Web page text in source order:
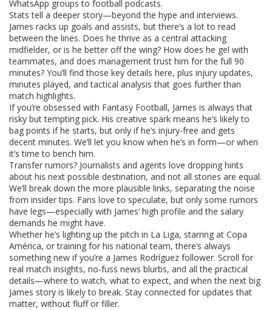
WhatsApp groups to football podcasts.
Stats tell a deeper story—beyond the hype and interviews.
James racks up goals and assists, but there’s a lot to read
between the lines. Does he thrive as a central attacking
midfielder, or is he better off the wing? How does he gel with
teammates, and does management trust him for the full 90
minutes? You’ll find those key details here, plus injury updates,
minutes played, and tactical analysis that goes further than
match highlights.
If you’re obsessed with Fantasy Football, James is always that
risky but tempting pick. His creative spark means he’s likely to
bag points if he starts, but only if he’s injury-free and gets
decent minutes. We’ll let you know when he’s in form—or when
it’s time to bench him.
Transfer rumors? Journalists and agents love dropping hints
about his next possible destination, and not all stories are equal.
We’ll break down the more plausible links, separating the noise
from insider tips. Fans love to speculate, but only some rumors
have legs—especially with James’ high profile and the salary
demands he might have.
Whether he’s lighting up the pitch in La Liga, starring at Copa
América, or training for his national team, there’s always
something new if you’re a James Rodríguez follower. Scroll for
real match insights, no-fuss news blurbs, and all the practical
details—where to watch, what to expect, and when the next big
James story is likely to break. Stay connected for updates that
matter, without fluff or filler.